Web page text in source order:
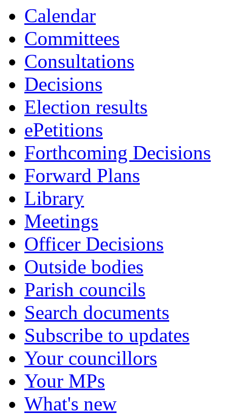
Calendar
Committees
Consultations
Decisions
Election results
ePetitions
Forthcoming Decisions
Forward Plans
Library
Meetings
Officer Decisions
Outside bodies
Parish councils
Search documents
Subscribe to updates
Your councillors
Your MPs
What's new